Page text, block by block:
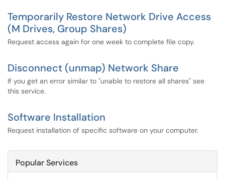
Temporarily Restore Network Drive Access
(M Drives, Group Shares)
Request access again for one week to complete file copy.
Disconnect (unmap) Network Share
If you get an error similar to "unable to restore all shares" see
this service.
Software Installation
Request installation of specific software on your computer.
Popular Services